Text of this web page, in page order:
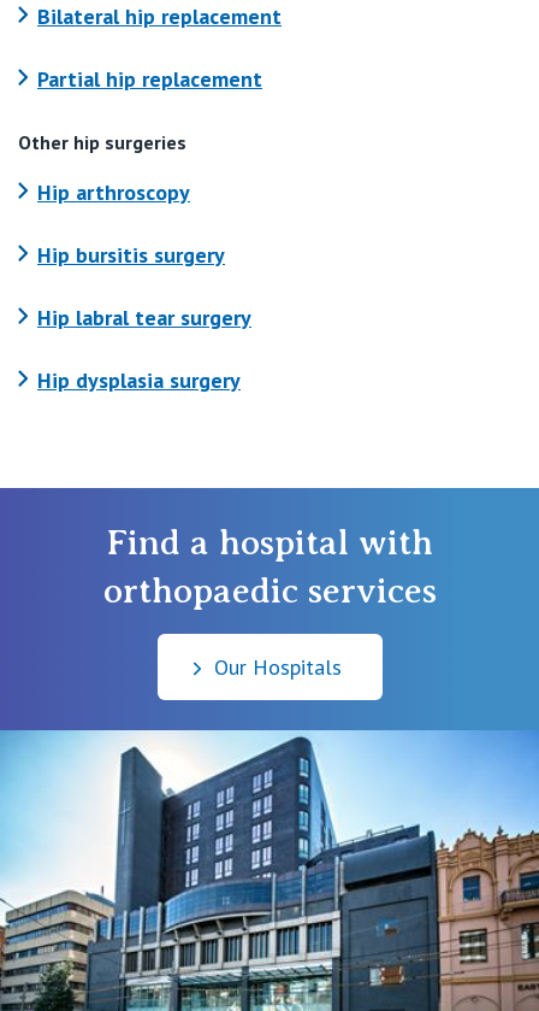
Bilateral hip replacement
Partial hip replacement
Other hip surgeries
Hip arthroscopy
Hip bursitis surgery
Hip labral tear surgery
Hip dysplasia surgery
Find a hospital with
orthopaedic services
Our Hospitals